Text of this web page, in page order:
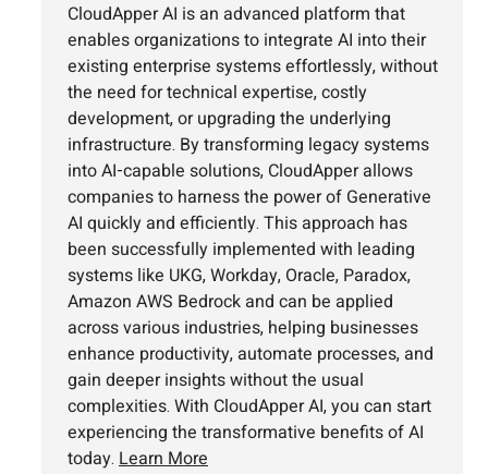
CloudApper AI is an advanced platform that
enables organizations to integrate AI into their
existing enterprise systems effortlessly, without
the need for technical expertise, costly
development, or upgrading the underlying
infrastructure. By transforming legacy systems
into AI-capable solutions, CloudApper allows
companies to harness the power of Generative
AI quickly and efficiently. This approach has
been successfully implemented with leading
systems like UKG, Workday, Oracle, Paradox,
Amazon AWS Bedrock and can be applied
across various industries, helping businesses
enhance productivity, automate processes, and
gain deeper insights without the usual
complexities. With CloudApper AI, you can start
experiencing the transformative benefits of AI
today. Learn More